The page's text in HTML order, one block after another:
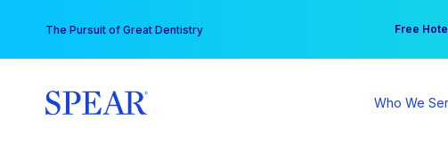
content
The Pursuit of Great Dentistry Free
Your
Who We